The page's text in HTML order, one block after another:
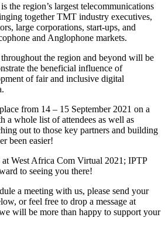
the region’s largest telecommunications
together TMT industry executives,
large corporations, start-ups, and
and Anglophone markets.
the region and beyond will be
the beneficial influence of
of fair and inclusive digital
from 14 – 15 September 2021 on a
a whole list of attendees as well as
out to those key partners and building
been easier!
West Africa Com Virtual 2021; IPTP
to seeing you there!
a meeting with us, please send your
or feel free to drop a message at
will be more than happy to support your